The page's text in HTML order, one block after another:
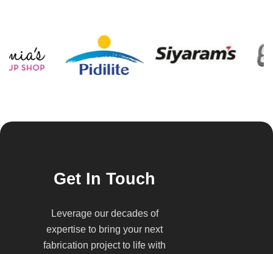
Get In Touch
Leverage our decades of
expertise to bring your next
fabrication project to life with